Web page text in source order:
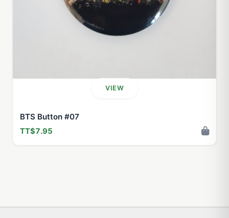
VIEW
BTS Button #07
TT$7.95